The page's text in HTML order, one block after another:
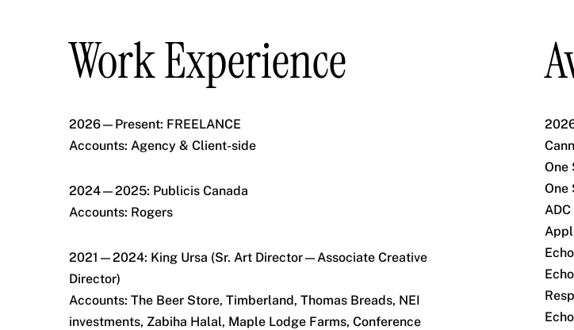
Work Experience
2026—Present: FREELANCE
Accounts: Agency & Client-side
2024—2025: Publicis Canada
Accounts: Rogers
2021—2024: King Ursa (Sr. Art Director—Associate Creative
Director)
Accounts: The Beer Store, Timberland, Thomas Breads, NEI
investments, Zabiha Halal, Maple Lodge Farms, Conference
One
One